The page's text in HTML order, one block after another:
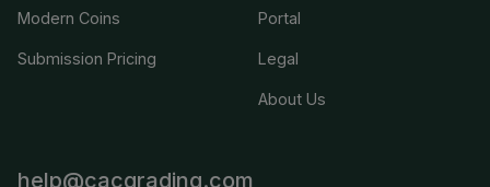
Modern Coins
Submission Pricing
Portal
Legal
About Us
help@cacgrading.com